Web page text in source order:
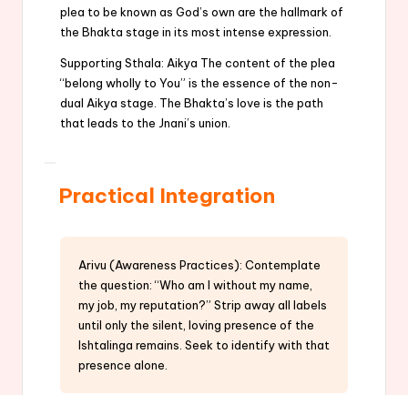
plea to be known as God’s own are the hallmark of
the Bhakta stage in its most intense expression.
Supporting Sthala: Aikya The content of the plea
“belong wholly to You” is the essence of the non-
dual Aikya stage. The Bhakta’s love is the path
that leads to the Jnani’s union.
Practical Integration
Arivu (Awareness Practices): Contemplate
the question: “Who am I without my name,
my job, my reputation?” Strip away all labels
until only the silent, loving presence of the
Ishtalinga remains. Seek to identify with that
presence alone.